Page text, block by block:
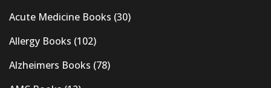
Acute Medicine Books (30)
Allergy Books (102)
Alzheimers Books (78)